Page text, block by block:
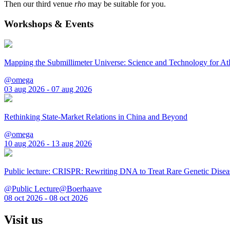
Then our third venue rho may be suitable for you.
Workshops & Events
Mapping the Submillimeter Universe: Science and Technology for
@omega
03 aug 2026 - 07 aug 2026
Rethinking State-Market Relations in China and Beyond
@omega
10 aug 2026 - 13 aug 2026
Public lecture: CRISPR: Rewriting DNA to Treat Rare Genetic
@Public Lecture@Boerhaave
08 oct 2026 - 08 oct 2026
Visit us